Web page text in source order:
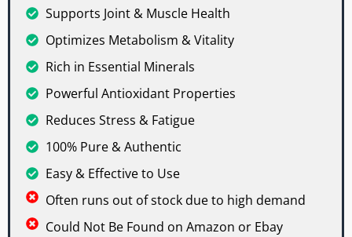
Supports Joint & Muscle Health
Optimizes Metabolism & Vitality
Rich in Essential Minerals
Powerful Antioxidant Properties
Reduces Stress & Fatigue
100% Pure & Authentic
Easy & Effective to Use
Often runs out of stock due to high demand
Could Not Be Found on Amazon or Ebay